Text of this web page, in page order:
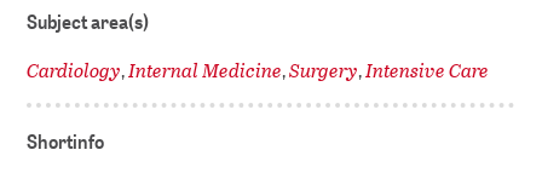
Subject area(s)
Cardiology,Internal Medicine,Surgery,Intensive Care
Shortinfo